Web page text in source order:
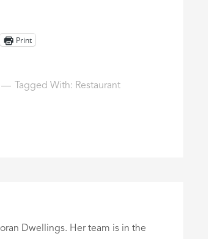
Print
Tagged With: Restaurant
Dwellings. Her team is in the